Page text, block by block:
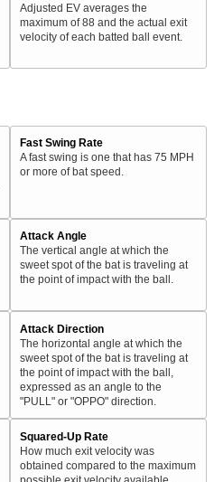
Adjusted EV averages the
maximum of 88 and the actual exit
velocity of each batted ball event.
Fast Swing Rate
A fast swing is one that has 75 MPH
or more of bat speed.
Attack Angle
The vertical angle at which the
sweet spot of the bat is traveling at
the point of impact with the ball.
Attack Direction
The horizontal angle at which the
sweet spot of the bat is traveling at
the point of impact with the ball,
expressed as an angle to the
"PULL" or "OPPO" direction.
Squared-Up Rate
How much exit velocity was
obtained compared to the maximum
possible exit velocity available,